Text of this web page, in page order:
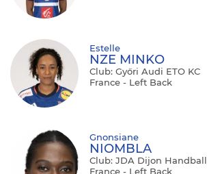
Estelle
NZE MINKO
Club: Győri Audi ETO KC
France - Left Back
Gnonsiane
NIOMBLA
Club: JDA Dijon Handball
France - Left Back